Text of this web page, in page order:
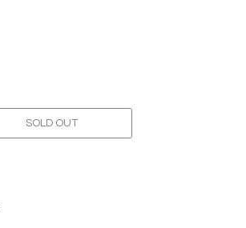
SOLD OUT